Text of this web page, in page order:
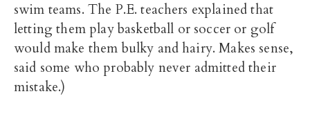
swim teams. The P.E. teachers explained that
letting them play basketball or soccer or golf
would make them bulky and hairy. Makes sense,
said some who probably never admitted their
mistake.)